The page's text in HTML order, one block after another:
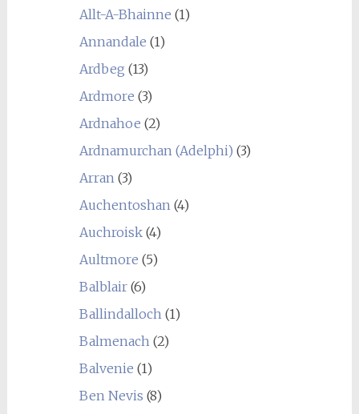
Allt-A-Bhainne (1)
Annandale (1)
Ardbeg (13)
Ardmore (3)
Ardnahoe (2)
Ardnamurchan (Adelphi) (3)
Arran(3)
Auchentoshan(4)
Auchroisk(4)
Aultmore (5)
Balblair(6)
Ballindalloch(1)
Balmenach(2)
Balvenie (1)
Ben Nevis (8)